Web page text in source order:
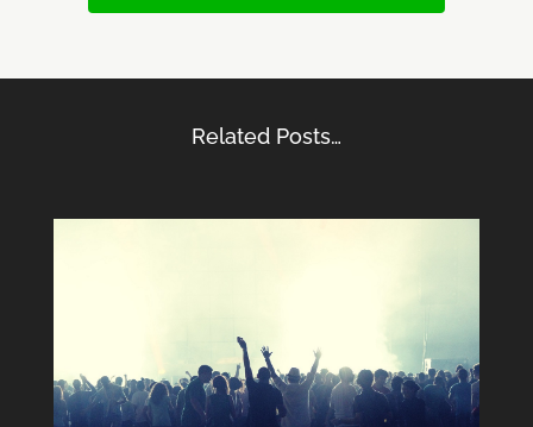
Related Posts…